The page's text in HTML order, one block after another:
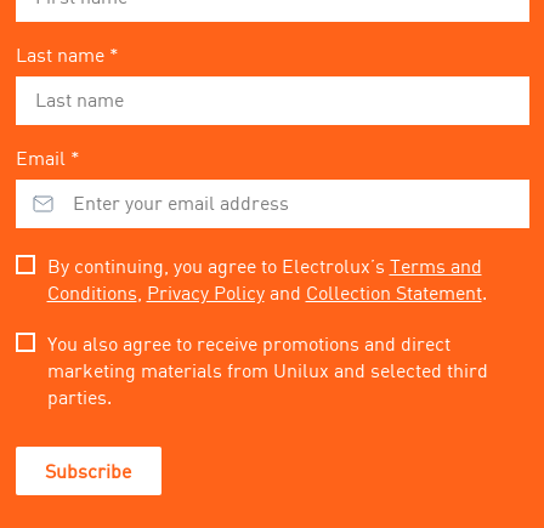
Last name *
Email *
Subscribe
By continuing, you agree to Electrolux’s Terms and
Conditions, Privacy Policyand Collection Statement.
You also agree to receive promotions and direct
marketing materials from Unilux and selected third
parties.